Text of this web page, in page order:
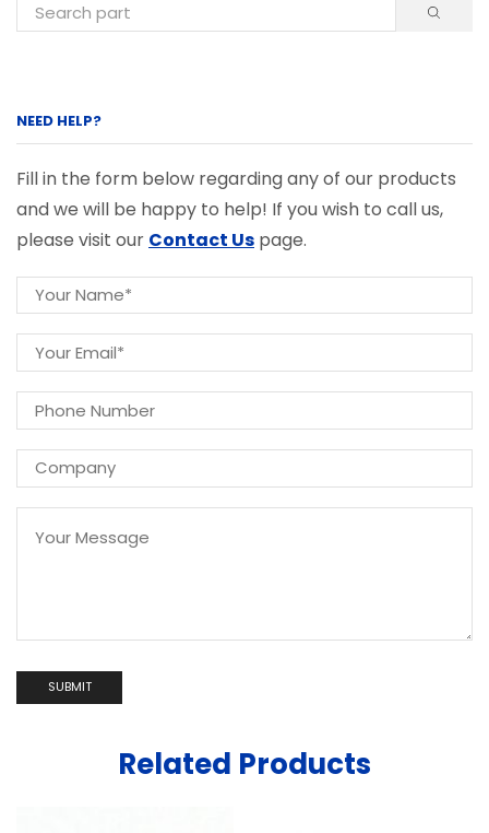
NEED HELP?
Fill in the form below regarding any of our products
and we will be happy to help! If you wish to call us,
please visit our Contact Us page.
Related Products